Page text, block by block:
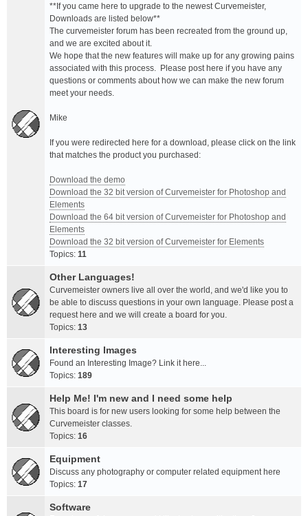
t
(
s
)
**If you came here to upgrade to the newest Curvemeister,
Downloads are listed below**
The curvemeister forum has been recreated from the ground up,
and we are excited about it.
We hope that the new features will make up for any growing pains
associated with this process. Please post here if you have any
questions or comments about how we can make the new forum
meet your needs.
Mike
If you were redirected here for a download, please click on the link
that matches the product you purchased:
Download the demo
Download the 32 bit version of Curvemeister for Photoshop and
Elements
Download the 64 bit version of Curvemeister for Photoshop and
Elements
Download the 32 bit version of Curvemeister for Elements
Topics: 11
Other Languages!
Curvemeister owners live all over the world, and we'd like you to
be able to discuss questions in your own language. Please post a
request here and we will create a board for you.
Topics: 13
Interesting Images
Found an Interesting Image? Link it here...
Topics: 189
Help Me! I'm new and I need some help
This board is for new users looking for some help between the
Curvemeister classes.
Topics: 16
Equipment
Discuss any photography or computer related equipment here
Topics: 17
Software